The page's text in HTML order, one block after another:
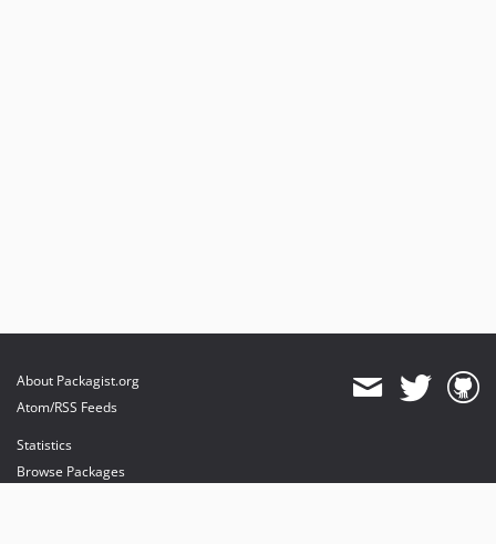
About Packagist.org
Atom/RSS Feeds
Statistics
Browse Packages